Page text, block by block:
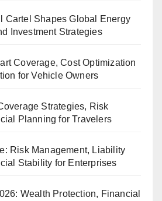
Cartel Shapes Global Energy
Investment Strategies
Coverage, Cost Optimization
for Vehicle Owners
Strategies, Risk
Planning for Travelers
Risk Management, Liability
Stability for Enterprises
Wealth Protection, Financial